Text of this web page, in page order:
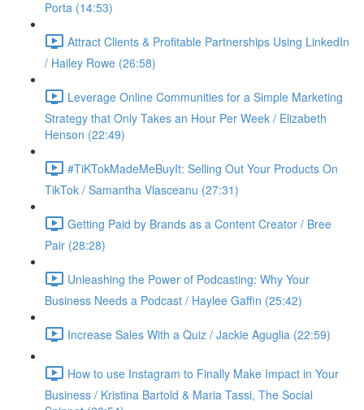
Porta (14:53)
Attract Clients & Profitable Partnerships Using LinkedIn
/ Hailey Rowe (26:58)
Leverage Online Communities for a Simple Marketing
Strategy that Only Takes an Hour Per Week / Elizabeth
Henson (22:49)
#TiKTokMadeMeBuyIt: Selling Out Your Products On
TikTok / Samantha Vlasceanu (27:31)
Getting Paid by Brands as a Content Creator / Bree
Pair (28:28)
Unleashing the Power of Podcasting: Why Your
Business Needs a Podcast / Haylee Gaffin (25:42)
Increase Sales With a Quiz / Jackie Aguglia (22:59)
How to use Instagram to Finally Make Impact in Your
Business / Kristina Bartold & Maria Tassi, The Social